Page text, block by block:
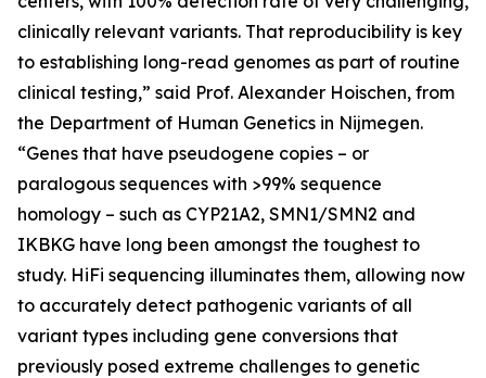
clinically relevant variants. That reproducibility is key
to establishing long-read genomes as part of routine
clinical testing,” said Prof. Alexander Hoischen, from
the Department of Human Genetics in Nijmegen.
“Genes that have pseudogene copies – or
paralogous sequences with >99% sequence
homology – such as CYP21A2, SMN1/SMN2 and
IKBKG have long been amongst the toughest to
study. HiFi sequencing illuminates them, allowing now
to accurately detect pathogenic variants of all
variant types including gene conversions that
previously posed extreme challenges to genetic